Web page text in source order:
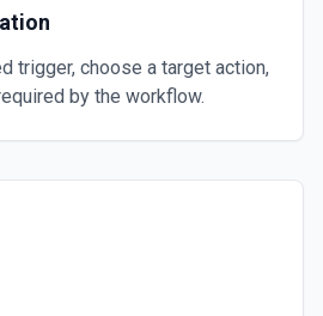
trigger, choose a target action,
by the workflow.